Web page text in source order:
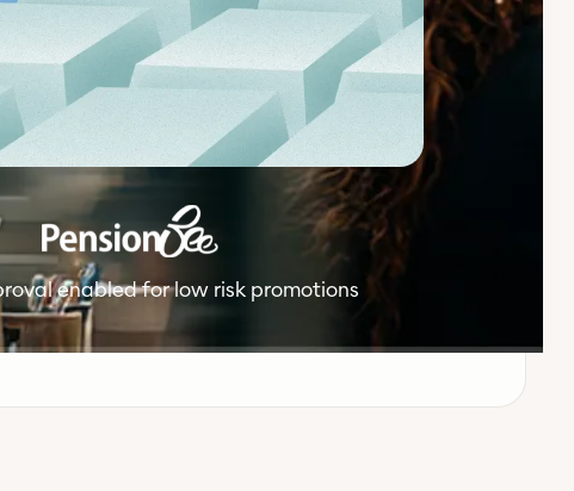
enabled for low risk promotions